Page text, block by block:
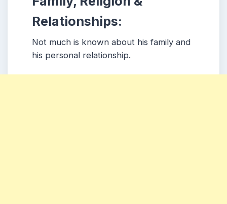
Relationships:
Not much is known about his family and
his personal relationship.